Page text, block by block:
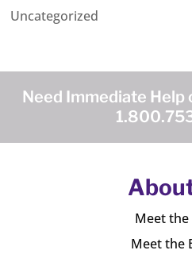
Uncategorized
Need Immediate Help
Meet the
Meet the